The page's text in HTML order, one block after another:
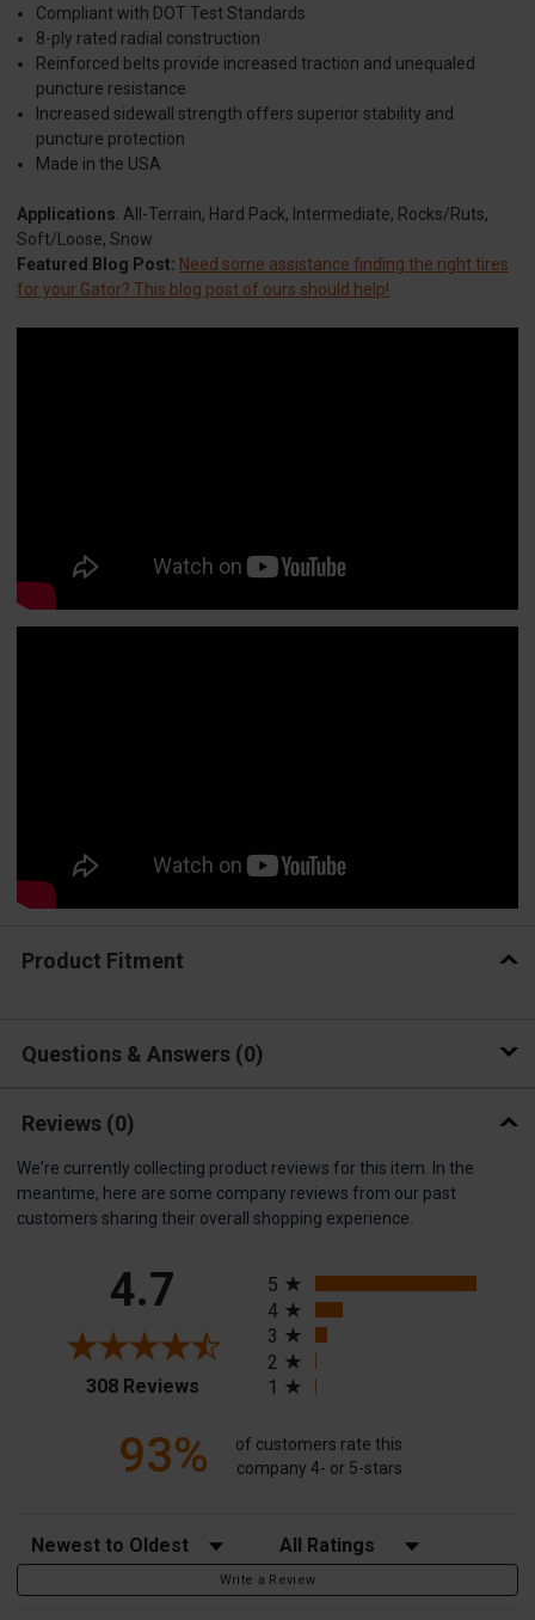
Compliant with DOT Test Standards
8-ply rated radial construction
Reinforced belts provide increased traction and unequaled
puncture resistance
Increased sidewall strength offers superior stability and
puncture protection
Made in the USA
Applications: All-Terrain, Hard Pack, Intermediate, Rocks/Ruts,
Soft/Loose, Snow
Featured Blog Post: Need some assistance finding the right tires
for your Gator? This blog post of ours should help!
Product Fitment
Questions & Answers 0
Reviews (0)
We're currently collecting product reviews for this item. In the
meantime, here are some company reviews from our past
customers sharing their overall shopping experience.
4.7
308 Reviews(opens in a new tab)
5
4
3
2
1
93%
of customers rate this
company 4- or 5-stars
Sort Reviews Filter Reviews by Rating
Write a Review